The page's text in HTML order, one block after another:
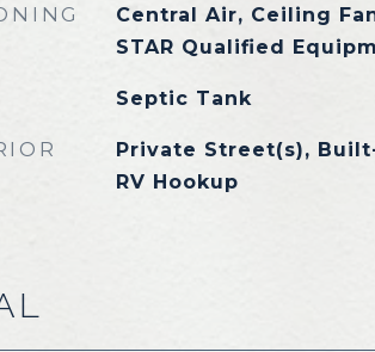
Central Air, Ceiling
STAR Qualified
Septic Tank
Private Street(s),
RV Hookup